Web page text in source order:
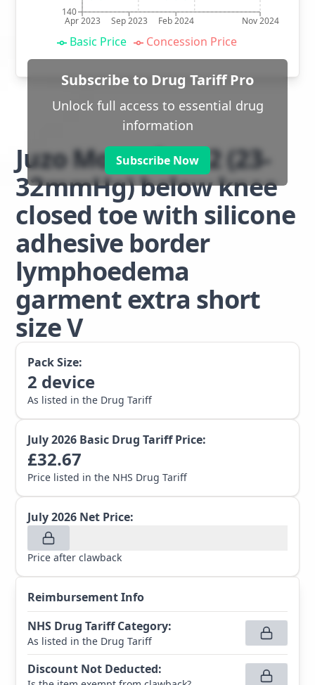
Apr 2023 Sep 2023 Feb 2024 Nov 2024
140
Basic Price Concession Price
Subscribe to Drug Tariff Pro
Unlock full access to essential drug
information
Subscribe Now
Juzo Move class 2 (23-
32mmHg) below knee
closed toe with silicone
adhesive border
lymphoedema
garment extra short
size V
Pack Size:
2 device
As listed in the Drug Tariff
July 2026 Basic Drug Tariff Price:
£32.67
Price listed in the NHS Drug Tariff
July 2026 Net Price:
Price after clawback
Reimbursement Info
NHS Drug Tariff Category:
As listed in the Drug Tariff
Discount Not Deducted: